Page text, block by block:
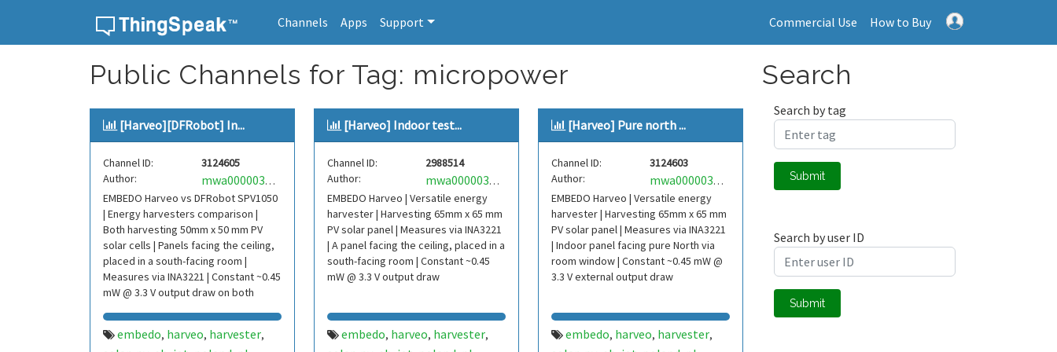
Channels Apps Support Commercial Use How to Buy
Public Channels for Tag: micropower
[Harveo][DFRobot] In...
Channel ID:
3124605
Author:
mwa0000037974154
EMBEDO Harveo vs DFRobot SPV1050
| Energy harvesters comparison |
Both harvesting 50mm x 50 mm PV
solar cells | Panels facing the ceiling,
placed in a south-facing room |
Measures via INA3221 | Constant ~0.45
mW @ 3.3 V output draw on both
embedo, harveo, harvester,
[Harveo] Indoor test...
Channel ID:
2988514
Author:
mwa0000037974154
EMBEDO Harveo | Versatile energy
harvester | Harvesting 65mm x 65 mm
PV solar panel | Measures via INA3221
| A panel facing the ceiling, placed in a
south-facing room | Constant ~0.45
mW @ 3.3 V output draw
embedo, harveo, harvester,
[Harveo] Pure north ...
Channel ID:
3124603
Author:
mwa0000037974154
EMBEDO Harveo | Versatile energy
harvester | Harvesting 65mm x 65 mm
PV solar panel | Measures via INA3221
| Indoor panel facing pure North via
room window | Constant ~0.45 mW @
3.3 V external output draw
embedo, harveo, harvester,
Search
Search by tag
Submit
Search by user ID
Submit